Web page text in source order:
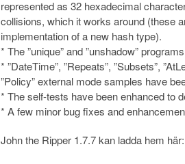
represented as 32 hexadecimal
collisions, which it works around (these
implementation of a new hash type).
* The ”unique” and ”unshadow”
* ”DateTime”, ”Repeats”, ”Subsets”,
”Policy” external mode samples have
* The self-tests have been enhanced to
* A few minor bug fixes and
John the Ripper 1.7.7 kan ladda hem här: